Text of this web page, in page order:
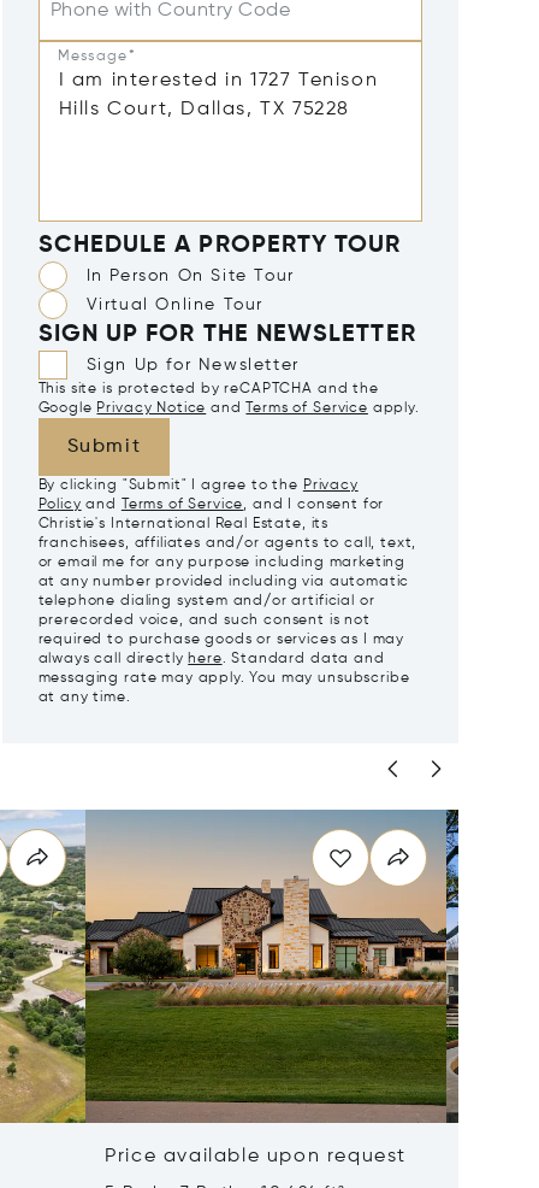
Phone with Country Code
Message*
SCHEDULE A PROPERTY TOUR
In Person On Site Tour
Virtual Online Tour
SIGN UP FOR THE NEWSLETTER
Sign Up for Newsletter
This site is protected by reCAPTCHA and the
Google Privacy Notice and Terms of Service apply.
Submit
By clicking "Submit" I agree to the Privacy
Policy and Terms of Service, and I consent for
Christie's International Real Estate, its
franchisees, affiliates and/or agents to call, text,
or email me for any purpose including marketing
at any number provided including via automatic
telephone dialing system and/or artificial or
prerecorded voice, and such consent is not
required to purchase goods or services as I may
always call directly here. Standard data and
messaging rate may apply. You may unsubscribe
at any time.
Price available upon request